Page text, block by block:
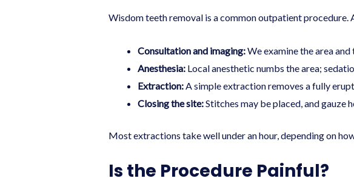
Wisdom teeth removal is a common outpatient
Consultation and imaging:We examine the area and
Anesthesia:Local anesthetic numbs the area;
Extraction:A simple extraction removes a fully
Closing the site:Stitches may be placed, and gauze
Most extractions take well under an hour, depending on
Is the Procedure Painful?